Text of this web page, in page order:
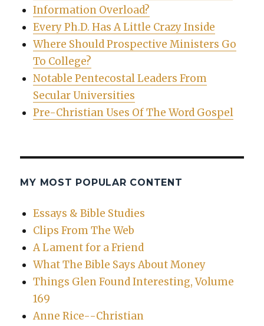
Information Overload?
Every Ph.D. Has A Little Crazy Inside
Where Should Prospective Ministers Go
To College?
Notable Pentecostal Leaders From
Secular Universities
Pre-Christian Uses Of The Word Gospel
MY MOST POPULAR CONTENT
Essays & Bible Studies
Clips From The Web
A Lament for a Friend
What The Bible Says About Money
Things Glen Found Interesting, Volume
169
Anne Rice--Christian